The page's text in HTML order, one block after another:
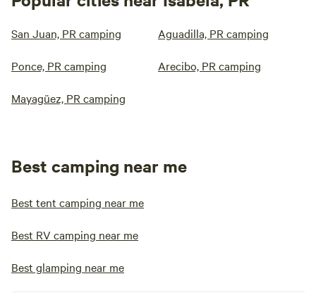
San Juan, PR camping Aguadilla, PR camping
Ponce, PR camping Arecibo, PR camping
Mayagüez, PR camping
Best camping near me
Best tent camping near me
Best RV camping near me
Best glamping near me